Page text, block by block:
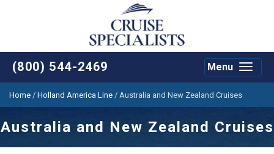
(800) 544-2469
Toggle
Menu
Home / Holland America Line / Australia and New Zealand Cruises
Australia and New Zealand Cruises